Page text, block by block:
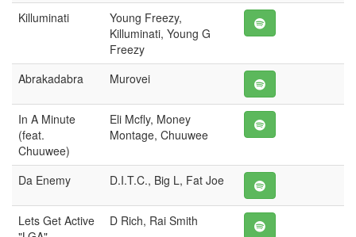
Killuminati
Young Freezy,
Killuminati, Young G
Freezy
Abrakadabra
Murovei
In A Minute
(feat.
Chuuwee)
Eli Mcfly, Money
Montage, Chuuwee
Da Enemy D.I.T.C., Big L, Fat Joe
Lets Get Active
D Rich, Rai Smith